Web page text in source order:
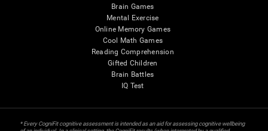
Brain Games
Mental Exercise
Online Memory Games
Cool Math Games
Reading Comprehension
Gifted Children
Brain Battles
IQ Test
* Every CogniFit cognitive assessment is intended as an aid for assessing cognitive wellbeing